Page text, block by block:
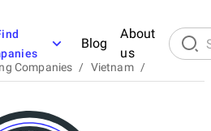
Blog
About
us
Companies / Vietnam /